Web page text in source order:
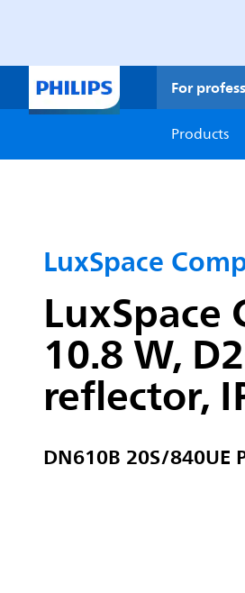
For
Products
LuxSpace
10.8 W,
reflector,
DN610B 20S/840UE